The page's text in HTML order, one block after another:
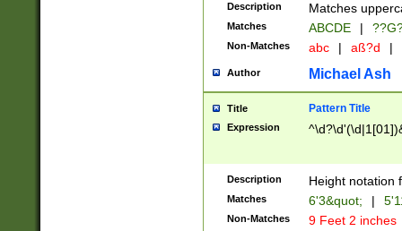
2[0-8]|1\d|0?[1-
maximum
been checked
the number of
\k<sep> #
zeros if needed
followed by a
format (0?[1-
minutes and
Description Matches
Matches ABCDE |
Non-Matches abc | aß?d |
Author Michael Ash
Title Pattern Title
Expression
Description Height notation
Matches 6'3&quot; |
Non-Matches 9 Feet 2 inches